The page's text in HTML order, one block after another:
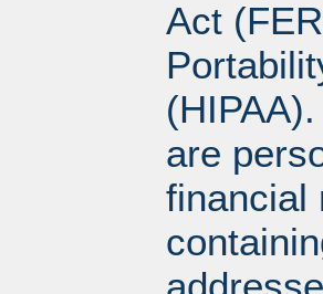
Act
are
financial